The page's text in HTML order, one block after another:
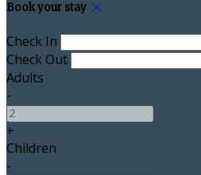
Book your stay
Check In
Check Out
Adults
-
+
Children
-